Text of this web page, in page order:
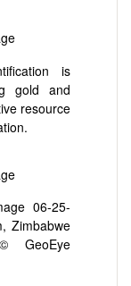
is
gold and
resource
06-25-
Zimbabwe
GeoEye